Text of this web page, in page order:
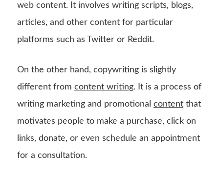
web content. It involves writing scripts, blogs,
articles, and other content for particular
platforms such as Twitter or Reddit.
On the other hand, copywriting is slightly
different from content writing. It is a process of
writing marketing and promotional content that
motivates people to make a purchase, click on
links, donate, or even schedule an appointment
for a consultation.